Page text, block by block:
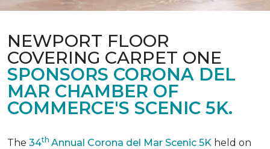
NEWPORT FLOOR
COVERING CARPET ONE
SPONSORS CORONA DEL
MAR CHAMBER OF
COMMERCE'S SCENIC 5K.
The 34th Annual Corona del Mar Scenic 5K held on